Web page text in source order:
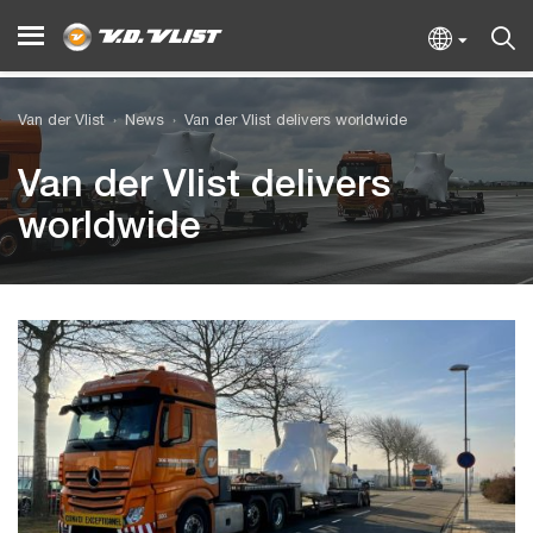
Van der Vlist News Van der Vlist delivers worldwide
Van der Vlist delivers
worldwide